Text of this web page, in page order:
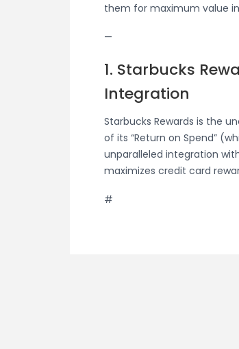
them for maximum value
—
1. Starbucks
Integration
Starbucks Rewards is the
of its “Return on Spend”
unparalleled integration
maximizes credit card
#